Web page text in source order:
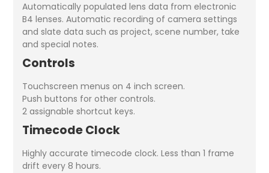
Automatically populated lens data from electronic
B4 lenses. Automatic recording of camera settings
and slate data such as project, scene number, take
and special notes.
Controls
Touchscreen menus on 4 inch screen.
Push buttons for other controls.
2 assignable shortcut keys.
Timecode Clock
Highly accurate timecode clock. Less than 1 frame
drift every 8 hours.